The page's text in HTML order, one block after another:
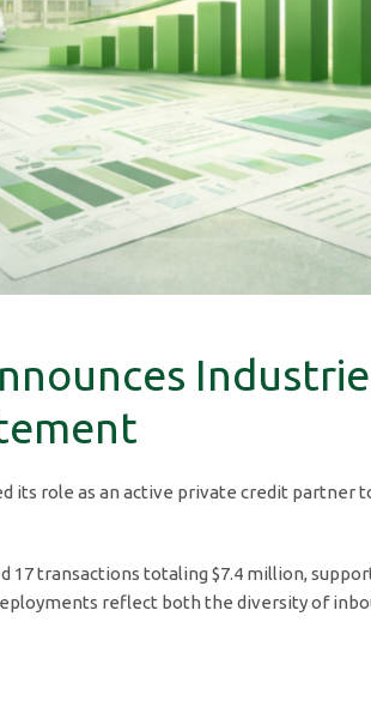
its role as an active private credit
17 transactions totaling $7.4 million,
reflect both the diversity of